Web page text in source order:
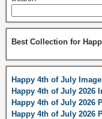
Best Collection for
Happy 4th of July
Happy 4th of July 2026
Happy 4th of July 2026
Happy 4th of July 2026